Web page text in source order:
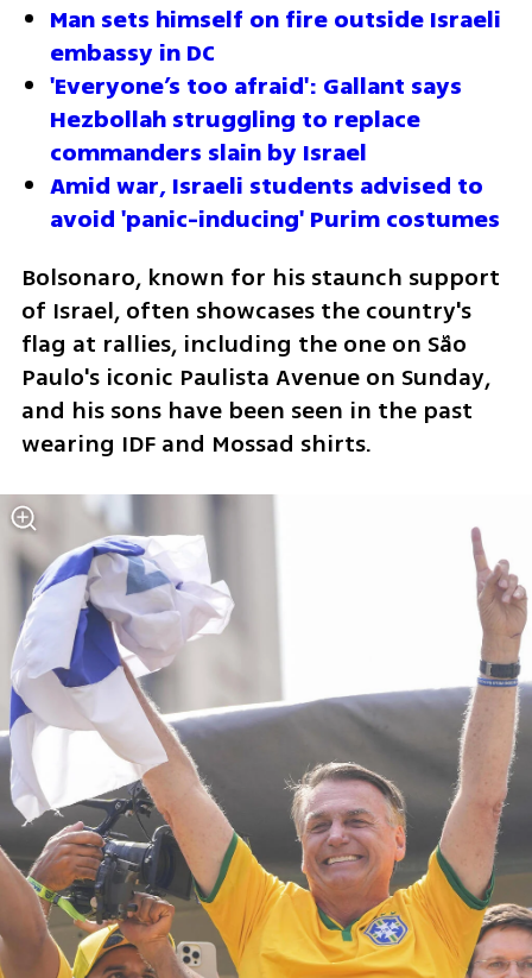
Man sets himself on fire outside Israeli
embassy in DC
'Everyone’s too afraid': Gallant says
Hezbollah struggling to replace
commanders slain by Israel
Amid war, Israeli students advised to
avoid 'panic-inducing' Purim costumes
Bolsonaro, known for his staunch support
of Israel, often showcases the country's
flag at rallies, including the one on São
Paulo's iconic Paulista Avenue on Sunday,
and his sons have been seen in the past
wearing IDF and Mossad shirts.